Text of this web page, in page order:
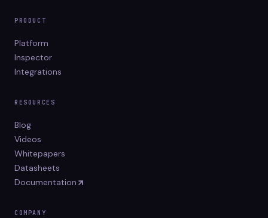
PRODUCT
Platform
Inspector
Integrations
RESOURCES
Blog
Videos
Whitepapers
Datasheets
Documentation
COMPANY